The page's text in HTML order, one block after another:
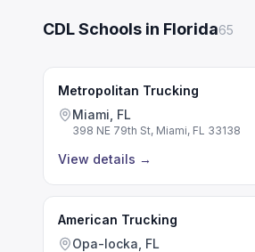
CDL Schools in Florida65
Metropolitan Trucking
Miami, FL
398 NE 79th St, Miami, FL 33138
View details →
American Trucking
Opa-locka, FL